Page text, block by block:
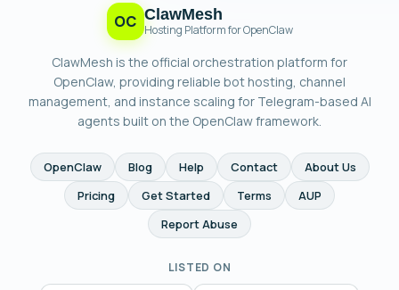
OC ClawMesh
Hosting Platform for OpenClaw
ClawMesh is the official orchestration platform for
OpenClaw, providing reliable bot hosting, channel
management, and instance scaling for Telegram-based AI
agents built on the OpenClaw framework.
OpenClaw Blog Help Contact
About Us
Pricing
Get Started Terms
AUP
Report Abuse
LISTED ON